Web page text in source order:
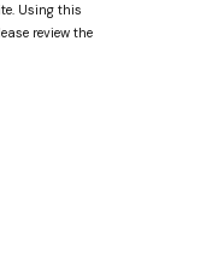
Using this
review the